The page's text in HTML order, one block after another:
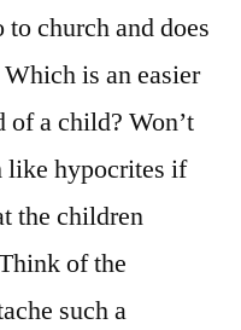
church and does
is an easier
of a child? Won’t
like hypocrites if
the children
of the
such a